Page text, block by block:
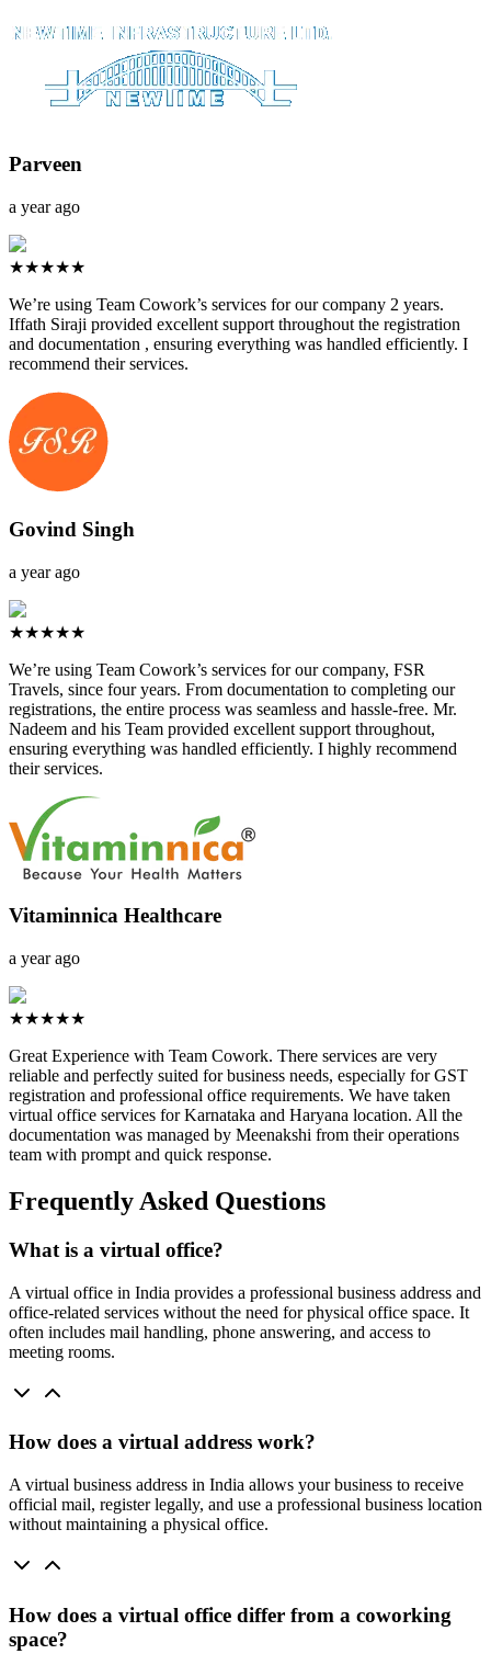
Parveen
a year ago
★★★★★
We’re using Team Cowork’s services for our company 2 years.
Iffath Siraji provided excellent support throughout the registration
and documentation , ensuring everything was handled efficiently. I
recommend their services.
Govind Singh
a year ago
★★★★★
We’re using Team Cowork’s services for our company, FSR
Travels, since four years. From documentation to completing our
registrations, the entire process was seamless and hassle-free. Mr.
Nadeem and his Team provided excellent support throughout,
ensuring everything was handled efficiently. I highly recommend
their services.
Vitaminnica Healthcare
a year ago
★★★★★
Great Experience with Team Cowork. There services are very
reliable and perfectly suited for business needs, especially for GST
registration and professional office requirements. We have taken
virtual office services for Karnataka and Haryana location. All the
documentation was managed by Meenakshi from their operations
team with prompt and quick response.
Frequently Asked Questions
What is a virtual office?
A virtual office in India provides a professional business address and
office-related services without the need for physical office space. It
often includes mail handling, phone answering, and access to
meeting rooms.
How does a virtual address work?
A virtual business address in India allows your business to receive
official mail, register legally, and use a professional business location
without maintaining a physical office.
How does a virtual office differ from a coworking
space?